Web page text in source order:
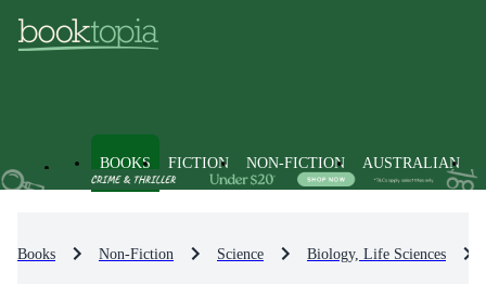
BOOKS FICTION NON-FICTION AUSTRALIAN
Books Non-Fiction Science Biology, Life Sciences